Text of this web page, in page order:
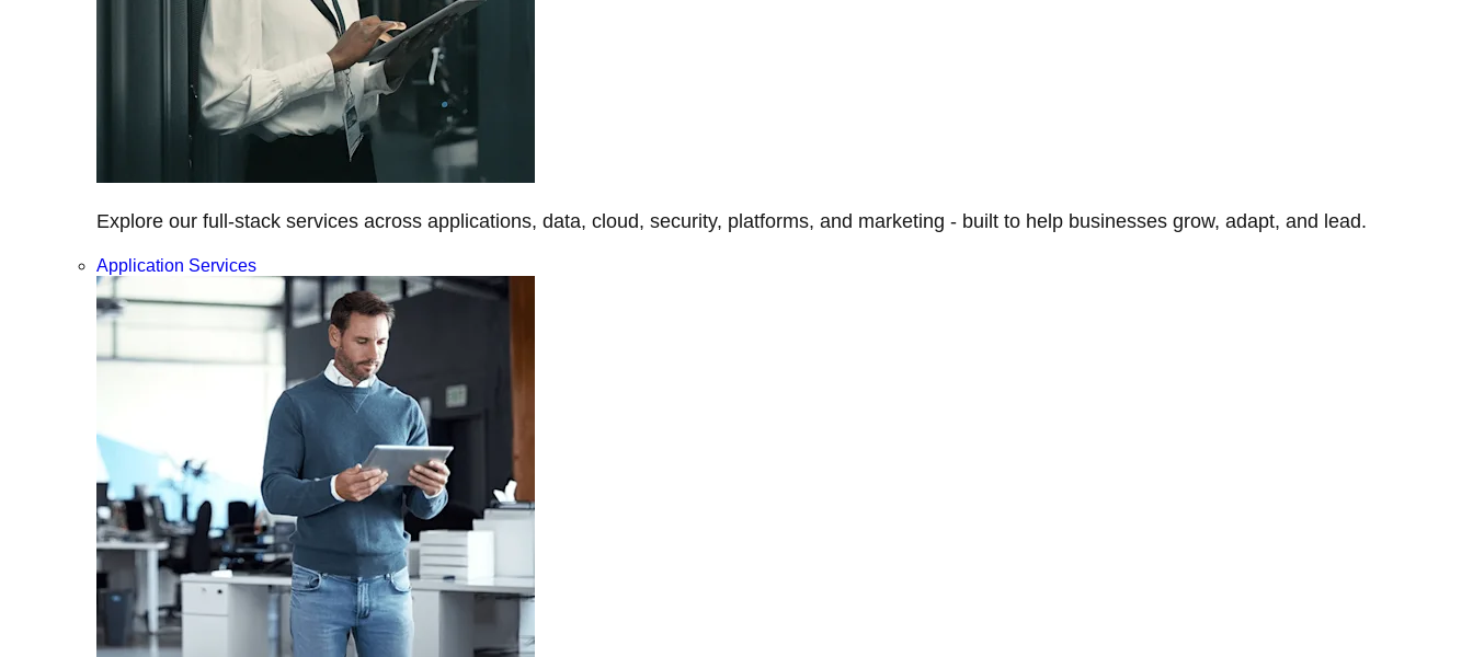
Explore our full-stack services across applications, data, cloud, security, platforms, and marketing - built to help businesses grow, adapt, and lead.
Application Services